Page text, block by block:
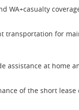
WA+casualty
transportation for
assistance at home
of the short lease